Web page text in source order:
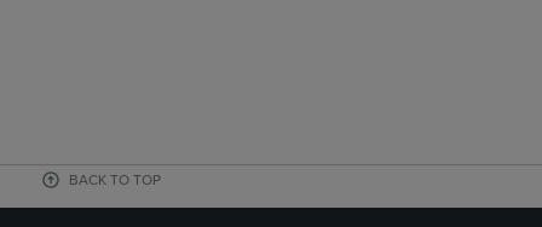
BACK TO TOP